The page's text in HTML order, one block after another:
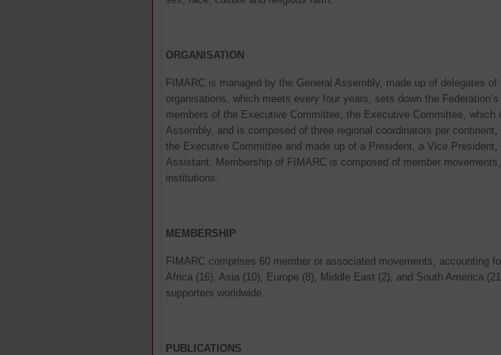
ORGANISATION
FIMARC is managed by the General Assembly, made up of delegates
organisations, which meets every four years, sets down the
members of the Executive Committee; the Executive Committee, which
Assembly, and is composed of three regional coordinators per
the Executive Committee and made up of a President, a Vice
Assistant. Membership of FIMARC is composed of member
institutions.
MEMBERSHIP
FIMARC comprises 60 member or associated movements, accounting
Africa (16), Asia (10), Europe (8), Middle East (2), and South America
supporters worldwide.
PUBLICATIONS